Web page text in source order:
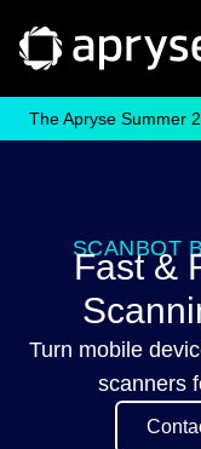
The Apryse Summer
SCANBOT
Fast &
Turn mobile
scanners